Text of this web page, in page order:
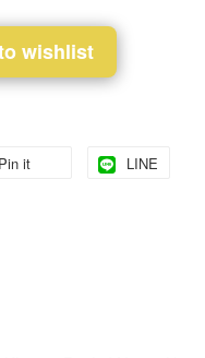
wishlist
Pin it LINE